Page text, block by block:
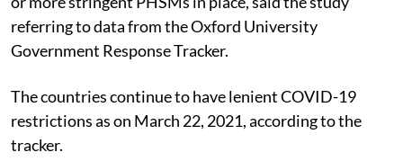
in place. But by Dec 31, 2020, just 36 countries had five
or more stringent PHSMs in place, said the study
referring to data from the Oxford University
Government Response Tracker.
The countries continue to have lenient COVID-19
restrictions as on March 22, 2021, according to the